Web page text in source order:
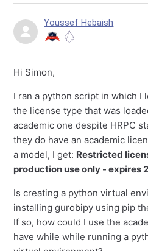
Youssef Hebaish
Hi Simon,
I ran a python script in which I
the license type that was
academic one despite HRPC
they do have an academic
a model, I get: Restricted
production use only - expires
Is creating a python virtual
installing gurobipy using pip
If so, how could I use the
have while while running a